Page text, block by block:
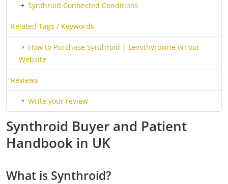
Synthroid Connected Conditions
Related Tags / Keywords
How to Purchase Synthroid | Levothyroxine on our
Website
Reviews
Write your review
Synthroid Buyer and Patient
Handbook in UK
What is Synthroid?